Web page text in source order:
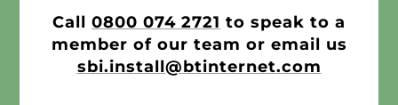
Call 0800 074 2721 to speak to a
member of our team or email us
sbi.install@btinternet.com